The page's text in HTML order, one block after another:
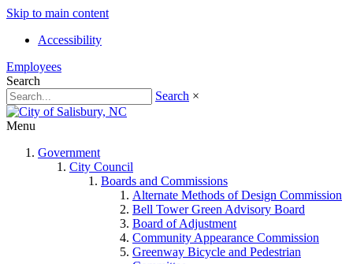
Skip to main content
Accessibility
Employees
Search
Search ×
Menu
Government
City Council
Boards and Commissions
Alternate Methods of Design Commission
Bell Tower Green Advisory Board
Board of Adjustment
Community Appearance Commission
Greenway Bicycle and Pedestrian